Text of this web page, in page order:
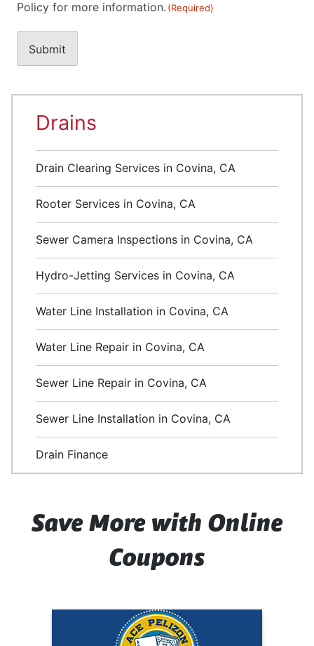
Policy for more information. (Required)
Drains
Drain Clearing Services in Covina, CA
Rooter Services in Covina, CA
Sewer Camera Inspections in Covina, CA
Hydro-Jetting Services in Covina, CA
Water Line Installation in Covina, CA
Water Line Repair in Covina, CA
Sewer Line Repair in Covina, CA
Sewer Line Installation in Covina, CA
Drain Finance
Save More with Online
Coupons